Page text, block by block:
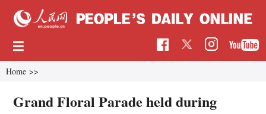
Home >>
Grand Floral Parade held during